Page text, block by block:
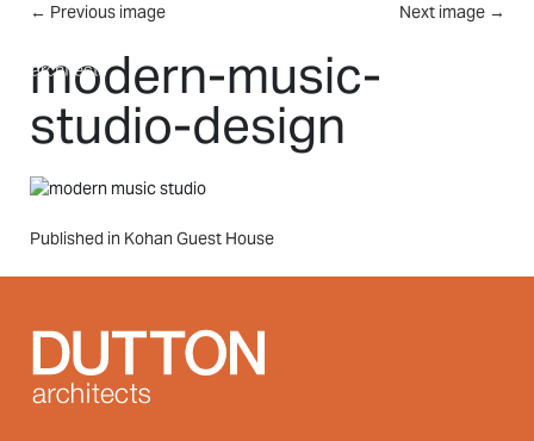
Skip to main content
← Previous image Next image →
modern-music-
studio-design
Post
Published in Kohan Guest House